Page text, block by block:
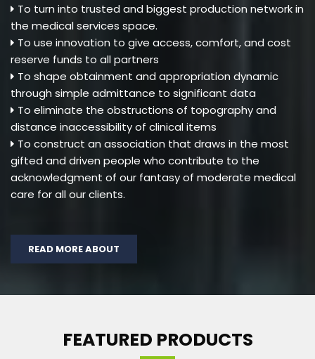
To turn into trusted and biggest production network in
the medical services space.
To use innovation to give access, comfort, and cost
reserve funds to all partners
To shape obtainment and appropriation dynamic
through simple admittance to significant data
To eliminate the obstructions of topography and
distance inaccessibility of clinical items
To construct an association that draws in the most
gifted and driven people who contribute to the
acknowledgment of our fantasy of moderate medical
care for all our clients.
READ MORE ABOUT
FEATURED PRODUCTS